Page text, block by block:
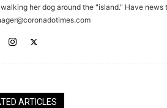
her dog around the "island." Have news
ARTICLES